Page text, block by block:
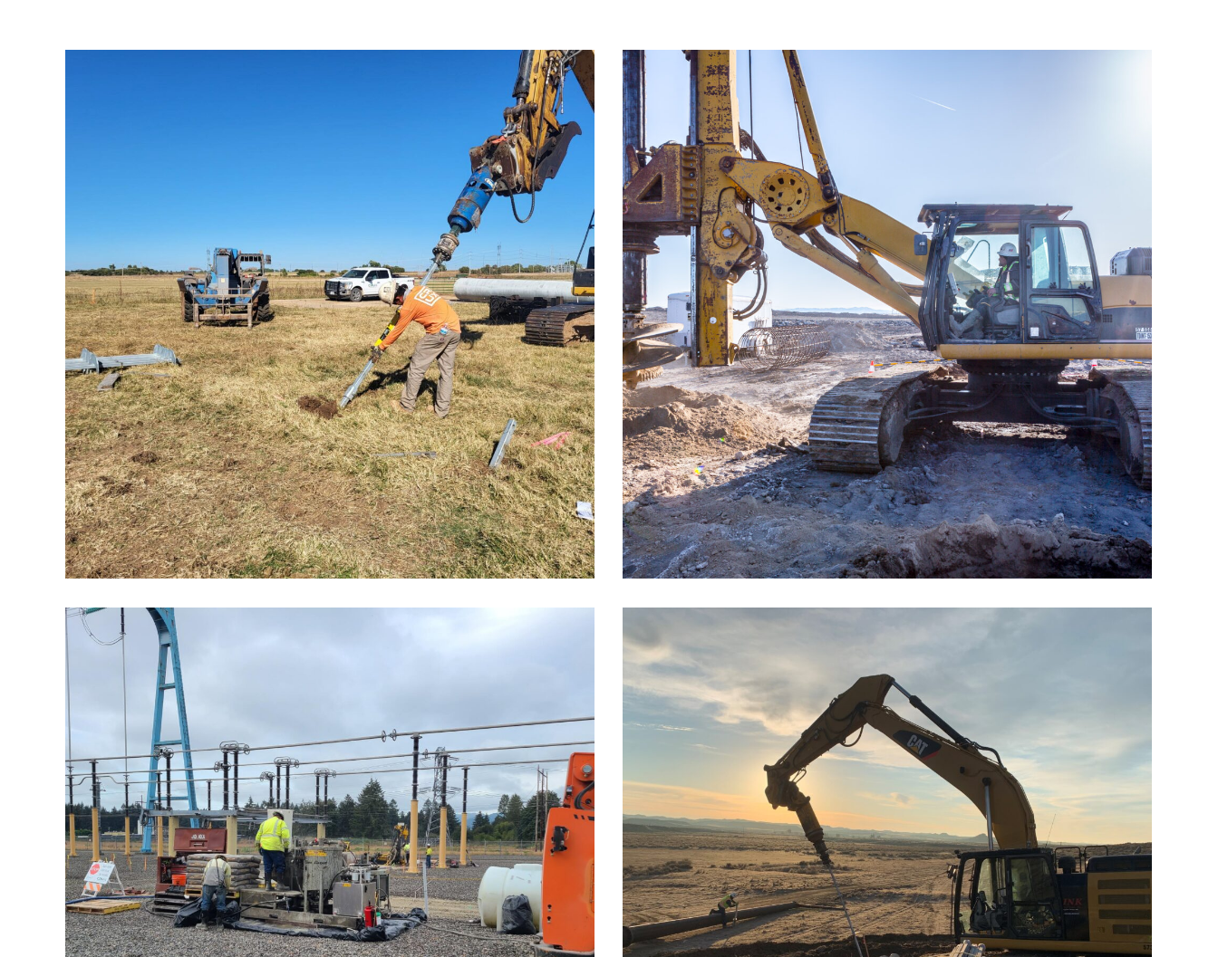
Minco to Draper Transmission Line IPC Cole Transmission
Olympia Substation Clearwater Wind Project